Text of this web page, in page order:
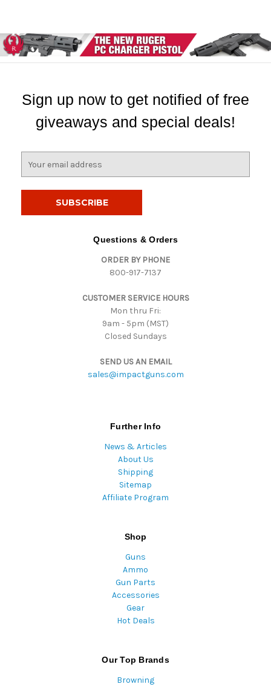
Sign up now to get notified of free
giveaways and special deals!
Questions & Orders
ORDER BY PHONE
800-917-7137
CUSTOMER SERVICE HOURS
Mon thru Fri:
9am - 5pm (MST)
Closed Sundays
SEND US AN EMAIL
sales@impactguns.com
Further Info
News & Articles
About Us
Shipping
Sitemap
Affiliate Program
Shop
Guns
Ammo
Gun Parts
Accessories
Gear
Hot Deals
Our Top Brands
Browning